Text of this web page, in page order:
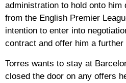
administration to hold onto
from the English Premier
intention to enter into
contract and offer him a further
Torres wants to stay at
closed the door on any offers